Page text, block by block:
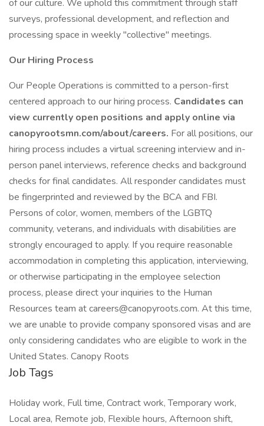
of our culture. We uphold this commitment through staff
surveys, professional development, and reflection and
processing space in weekly "collective" meetings.
Our Hiring Process
Our People Operations is committed to a person-first
centered approach to our hiring process. Candidates can
view currently open positions and apply online via
canopyrootsmn.com/about/careers. For all positions, our
hiring process includes a virtual screening interview and in-
person panel interviews, reference checks and background
checks for final candidates. All responder candidates must
be fingerprinted and reviewed by the BCA and FBI.
Persons of color, women, members of the LGBTQ
community, veterans, and individuals with disabilities are
strongly encouraged to apply. If you require reasonable
accommodation in completing this application, interviewing,
or otherwise participating in the employee selection
process, please direct your inquiries to the Human
Resources team at careers@canopyroots.com. At this time,
we are unable to provide company sponsored visas and are
only considering candidates who are eligible to work in the
United States. Canopy Roots
Job Tags
Holiday work, Full time, Contract work, Temporary work,
Local area, Remote job, Flexible hours, Afternoon shift,